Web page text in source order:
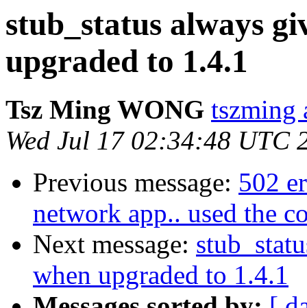
stub_status always
upgraded to 1.4.1
Tsz Ming WONG tszming
Wed Jul 17 02:34:48 UTC
Previous message: 502
network app.. used the
Next message:
when upgraded to 1.4.1